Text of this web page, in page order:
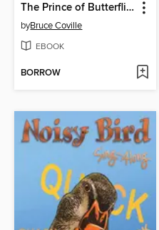
The Prince of Butterflies
byBruce Coville
EBOOK
BORROW